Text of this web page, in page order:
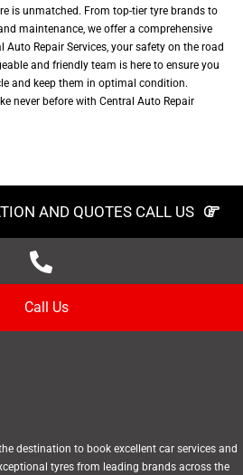
is unmatched. From top-tier tyre brands to
maintenance, we offer a comprehensive
Auto Repair Services, your safety on the road
and friendly team is here to ensure you
and keep them in optimal condition.
never before with Central Auto Repair
AND QUOTES CALL US
Call Us
destination to book excellent car services and
tyres from leading brands across the